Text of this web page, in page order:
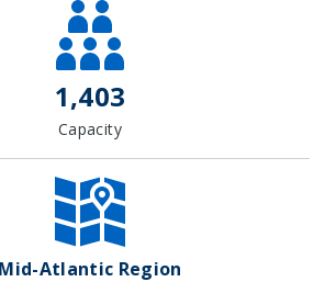
1,403
Capacity
Mid-Atlantic Region